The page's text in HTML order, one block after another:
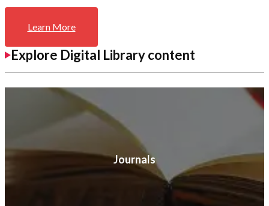
Learn More
Explore Digital Library content
Journals